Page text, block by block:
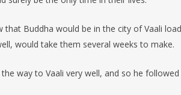
that Buddha would be in the city of Vaali
would take them several weeks to make.
way to Vaali very well, and so he